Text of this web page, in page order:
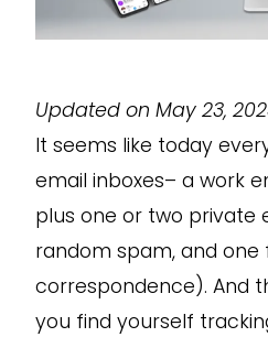
Updated on May 23,
It seems like today
email inboxes– a work
plus one or two private
random spam, and one
correspondence). And
you find yourself